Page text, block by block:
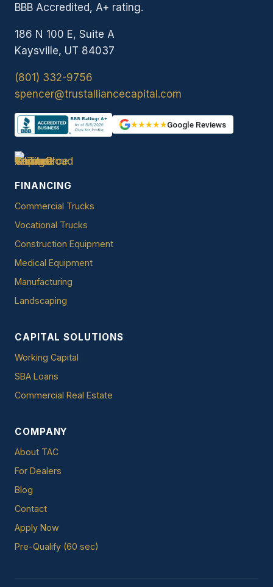
BBB Accredited, A+ rating.
186 N 100 E, Suite A
Kaysville, UT 84037
(801) 332-9756
spencer@trustalliancecapital.com
★★★★★Google Reviews
FINANCING
Commercial Trucks
Vocational Trucks
Construction Equipment
Medical Equipment
Manufacturing
Landscaping
CAPITAL SOLUTIONS
Working Capital
SBA Loans
Commercial Real Estate
COMPANY
About TAC
For Dealers
Blog
Contact
Apply Now
Pre-Qualify (60 sec)